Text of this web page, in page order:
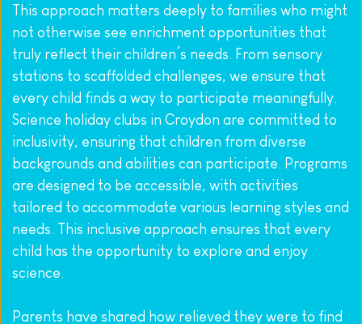
This approach matters deeply to families who might
not otherwise see enrichment opportunities that
truly reflect their children’s needs. From sensory
stations to scaffolded challenges, we ensure that
every child finds a way to participate meaningfully.
Science holiday clubs in Croydon are committed to
inclusivity, ensuring that children from diverse
backgrounds and abilities can participate. Programs
are designed to be accessible, with activities
tailored to accommodate various learning styles and
needs. This inclusive approach ensures that every
child has the opportunity to explore and enjoy
science.
Parents have shared how relieved they were to find